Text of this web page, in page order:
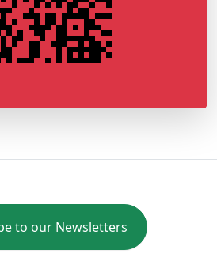
to our Newsletters